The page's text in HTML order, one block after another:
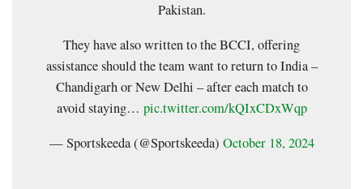
Pakistan.
They have also written to the BCCI, offering
assistance should the team want to return to India –
Chandigarh or New Delhi – after each match to
avoid staying… pic.twitter.com/kQIxCDxWqp
— Sportskeeda (@Sportskeeda) October 18, 2024